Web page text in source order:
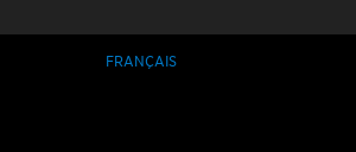
FRANÇAIS